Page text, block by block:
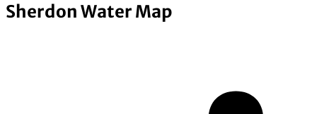
Sherdon Water Map